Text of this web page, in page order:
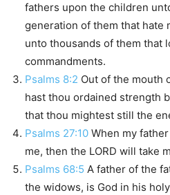
fathers upon the children
generation of them that hate
unto thousands of them that
commandments.
Psalms 8:2 Out of the mouth
hast thou ordained strength
that thou mightest still the
Psalms 27:10 When my
me, then the LORD will take
Psalms 68:5 A father of the
the widows, is God in his